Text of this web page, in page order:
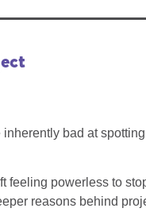
bad at
feeling powerless to
reasons behind